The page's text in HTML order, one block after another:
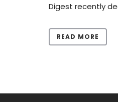
Digest recently
READ MORE